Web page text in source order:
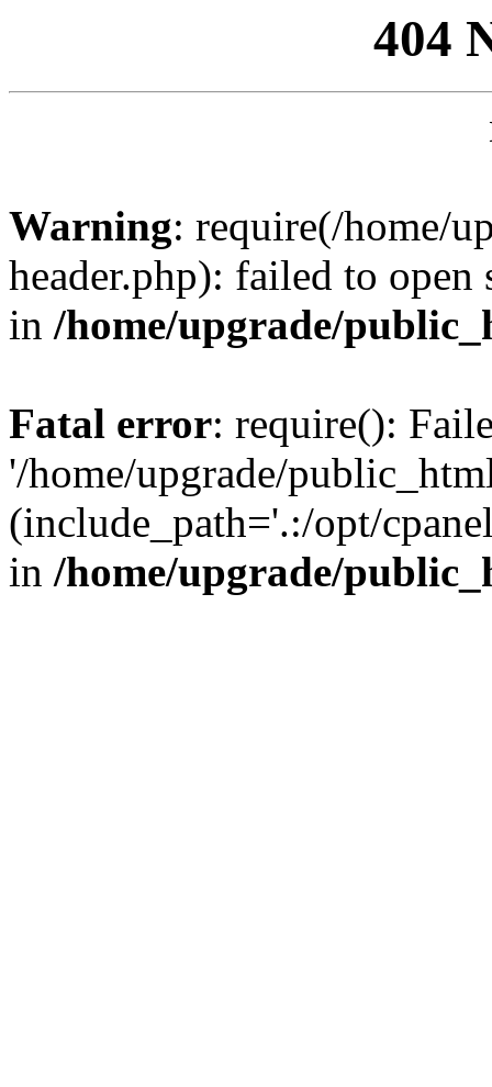
404
Warning: require(/home/
header.php): failed to
in /home/upgrade/
Fatal error: require():
'/home/upgrade/
(include_path='.:/opt/
in /home/upgrade/